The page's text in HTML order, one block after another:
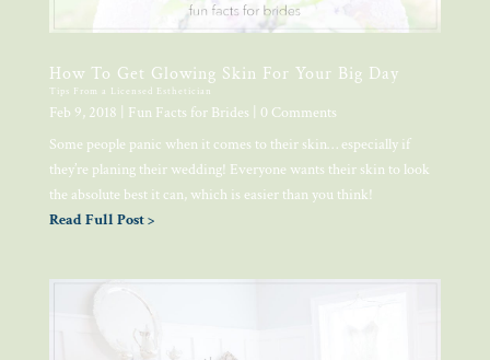
How To Get Glowing Skin For Your Big Day
Tips From a Licensed Esthetician
Feb 9, 2018 Fun Facts for Brides | 0 Comments
Some people panic when it comes to their skin… especially if
they’re planing their wedding! Everyone wants their skin to look
the absolute best it can, which is easier than you think!
Read Full Post >